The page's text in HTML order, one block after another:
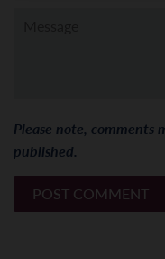
Please note, comments
published.